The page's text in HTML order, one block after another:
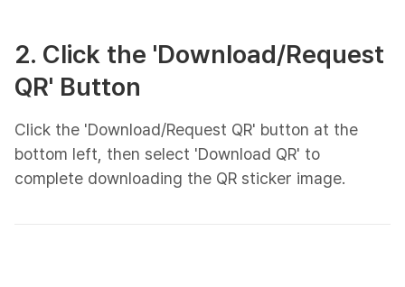
2. Click the 'Download/Request
QR' Button
Click the 'Download/Request QR' button at the
bottom left, then select 'Download QR' to
complete downloading the QR sticker image.